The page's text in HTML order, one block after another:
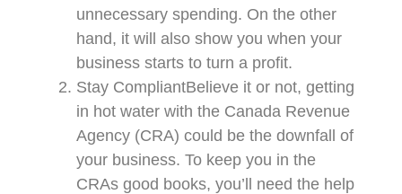
unnecessary spending. On the other
hand, it will also show you when your
business starts to turn a profit.
Stay CompliantBelieve it or not, getting
in hot water with the Canada Revenue
Agency (CRA) could be the downfall of
your business. To keep you in the
CRAs good books, you’ll need the help